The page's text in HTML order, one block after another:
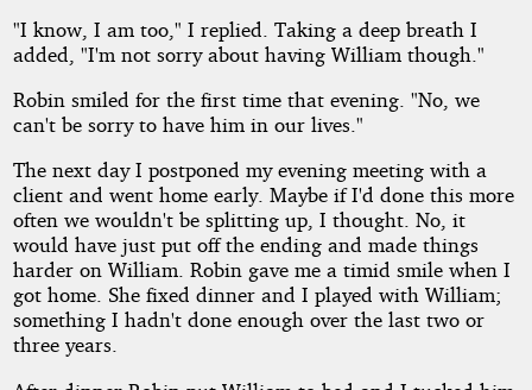
"I know, I am too," I replied. Taking a deep breath I
added, "I'm not sorry about having William though."
Robin smiled for the first time that evening. "No, we
can't be sorry to have him in our lives."
The next day I postponed my evening meeting with a
client and went home early. Maybe if I'd done this more
often we wouldn't be splitting up, I thought. No, it
would have just put off the ending and made things
harder on William. Robin gave me a timid smile when I
got home. She fixed dinner and I played with William;
something I hadn't done enough over the last two or
three years.